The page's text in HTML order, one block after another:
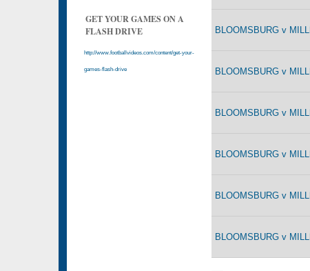
GET YOUR GAMES ON A
FLASH DRIVE
http://www.footballvideos.com/content/get-your-
games-flash-drive
BLOOMSBURG v
BLOOMSBURG v
BLOOMSBURG v
BLOOMSBURG v
BLOOMSBURG v
BLOOMSBURG v